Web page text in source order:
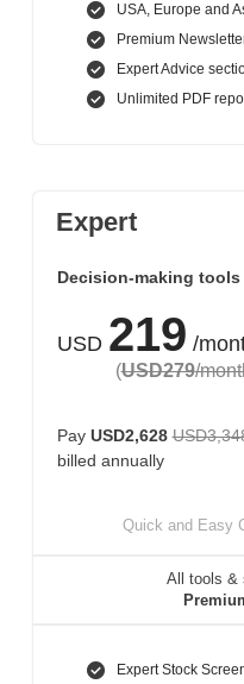
USA, Europe and
Premium
Expert Advice
Unlimited PDF
Expert
Decision-making
USD 219 /
(USD279/
Pay USD2,628
billed annually
Quick and Easy
All tools &
Expert Stock